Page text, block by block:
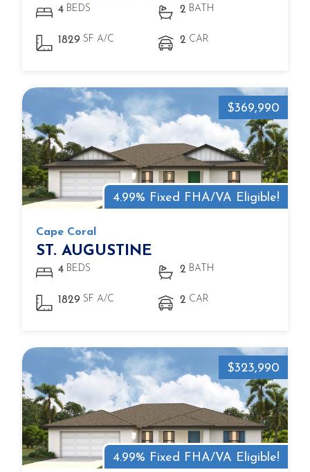
4 BEDS 2 BATH
1829 SF A/C 2 CAR
4.99% Fixed FHA/VA Eligible!
$369,990
Cape Coral
ST. AUGUSTINE
4 BEDS 2 BATH
1829 SF A/C 2 CAR
4.99% Fixed FHA/VA Eligible!
$323,990